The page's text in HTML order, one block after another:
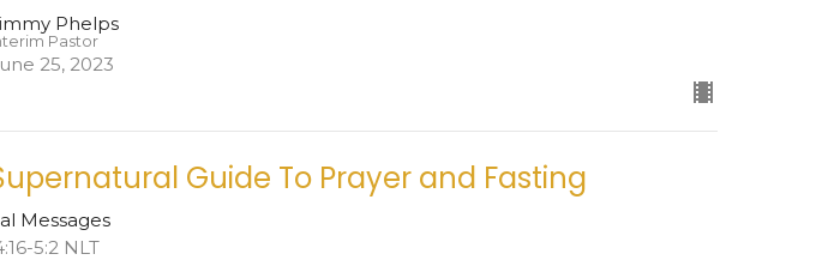
Phelps
Pastor
25, 2023
Guide To Prayer and Fasting
Messages
5:2 NLT